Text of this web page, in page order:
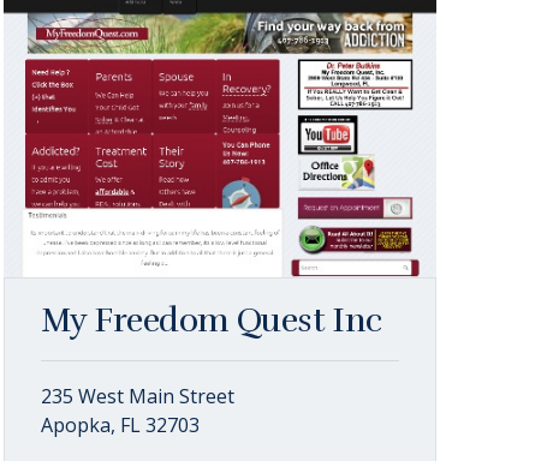
My Freedom Quest Inc
235 West Main Street
Apopka, FL 32703